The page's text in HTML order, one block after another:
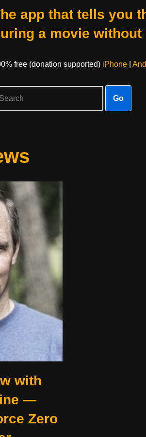
app that tells you
a movie
free (donation supported) iPhone|
Go
with
—
Zero